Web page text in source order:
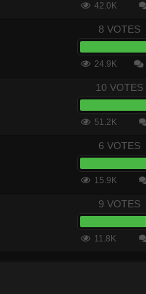
42.0K
8 VOTES
24.9K
10 VOTES
51.2K
6 VOTES
15.9K
9 VOTES
11.8K